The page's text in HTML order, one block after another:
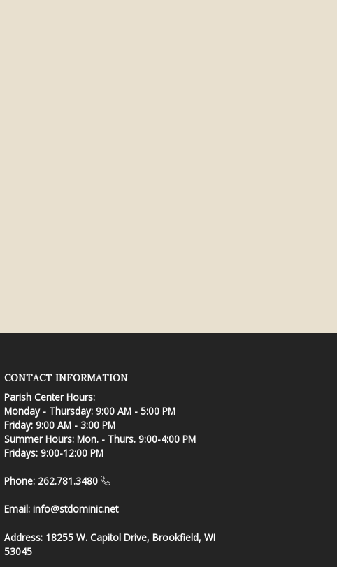
CONTACT INFORMATION
Parish Center Hours:
Monday - Thursday: 9:00 AM - 5:00 PM
Friday: 9:00 AM - 3:00 PM
Summer Hours: Mon. - Thurs. 9:00-4:00 PM
Fridays: 9:00-12:00 PM
Phone: 262.781.3480
Email: info@stdominic.net
Address: 18255 W. Capitol Drive, Brookfield, WI
53045